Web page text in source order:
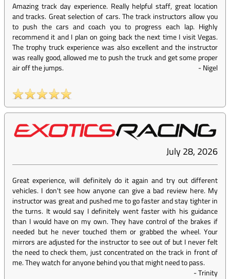
Amazing track day experience. Really helpful staff, great location
and tracks. Great selection of cars. The track instructors allow you
to push the cars and coach you to progress each lap. Highly
recommend it and I plan on going back the next time I visit Vegas.
The trophy truck experience was also excellent and the instructor
was really good, allowed me to push the truck and get some proper
air off the jumps.
-Nigel
July 28, 2026
Great experience, will definitely do it again and try out different
vehicles. I don't see how anyone can give a bad review here. My
instructor was great and pushed me to go faster and stay tighter in
the turns. It would say I definitely went faster with his guidance
than I would have on my own. They have control of the brakes if
needed but he never touched them or grabbed the wheel. Your
mirrors are adjusted for the instructor to see out of but I never felt
the need to check them, just concentrated on the track in front of
me. They watch for anyone behind you that might need to pass.
-Trinity